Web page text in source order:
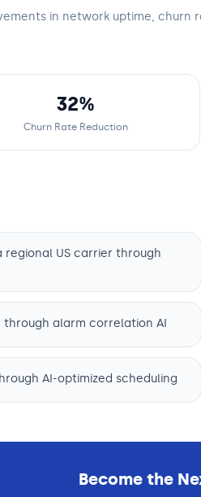
in network uptime, churn
32%
Churn Rate Reduction
US carrier through
through alarm correlation AI
AI-optimized scheduling
Become the